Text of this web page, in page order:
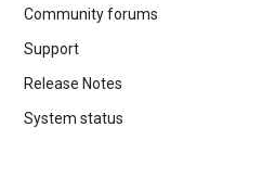
Community forums
Support
Release Notes
System status